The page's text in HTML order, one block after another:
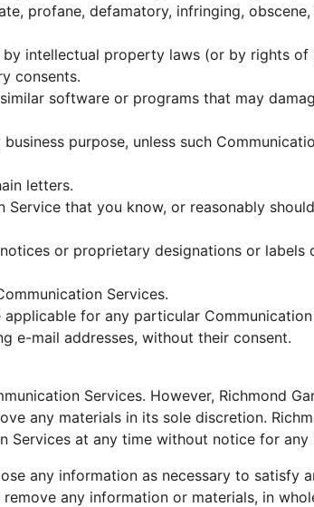
profane, defamatory, infringing,
intellectual property laws (or by rights
consents.
software or programs that may
purpose, unless such
letters.
that you know, or reasonably
or proprietary designations or
Services.
for any particular Communication
e-mail addresses, without their consent.
Services. However, Richmond
any materials in its sole discretion.
at any time without notice for any
any information as necessary to satisfy
any information or materials, in